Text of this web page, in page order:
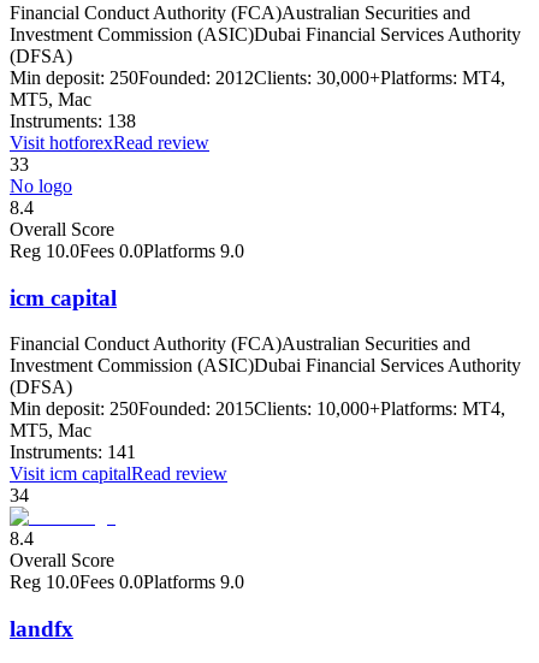
Financial Conduct Authority (FCA)Australian Securities and
Investment Commission (ASIC)Dubai Financial Services Authority
(DFSA)
Min deposit: 250Founded: 2012Clients: 30,000+Platforms: MT4,
MT5, Mac
Instruments: 138
Visit hotforexRead review
33
No logo
8.4
Overall Score
Reg 10.0Fees 0.0Platforms 9.0
icm capital
Financial Conduct Authority (FCA)Australian Securities and
Investment Commission (ASIC)Dubai Financial Services Authority
(DFSA)
Min deposit: 250Founded: 2015Clients: 10,000+Platforms: MT4,
MT5, Mac
Instruments: 141
Visit icm capitalRead review
34
8.4
Overall Score
Reg 10.0Fees 0.0Platforms 9.0
landfx